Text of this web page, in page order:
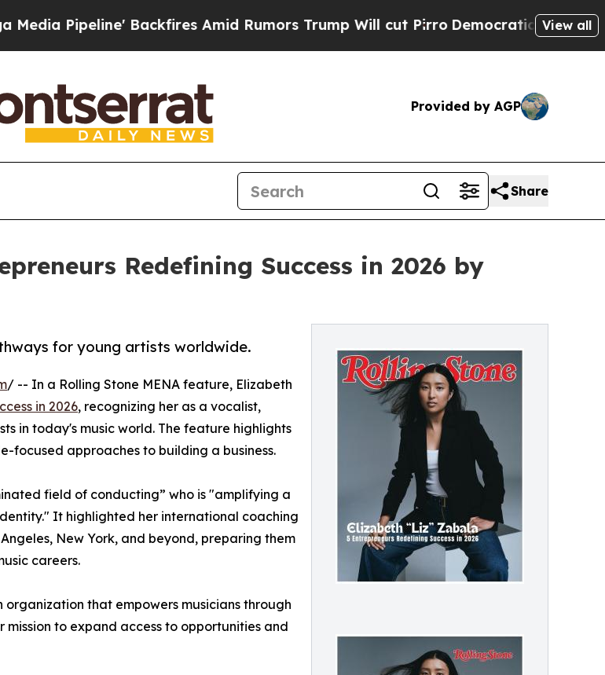
Pipeline' Backfires Amid Rumors Trump Will cut PirroDemocratic Socialists of
View all
Provided by AGP
Share
Redefining Success in 2026 by
for young artists worldwide.
/ -- In a Rolling Stone MENA feature, Elizabeth
in 2026, recognizing her as a vocalist,
in today's music world. The feature highlights
focused approaches to building a business.
field of conducting” who is "amplifying a
It highlighted her international coaching
New York, and beyond, preparing them
careers.
that empowers musicians through
to expand access to opportunities and